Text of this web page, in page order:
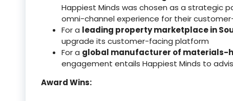
Happiest Minds was chosen as a strategic
omni-channel experience for their
For a leading property marketplace in
upgrade its customer-facing platform
For a global manufacturer of materials-
engagement entails Happiest Minds to
Award Wins: